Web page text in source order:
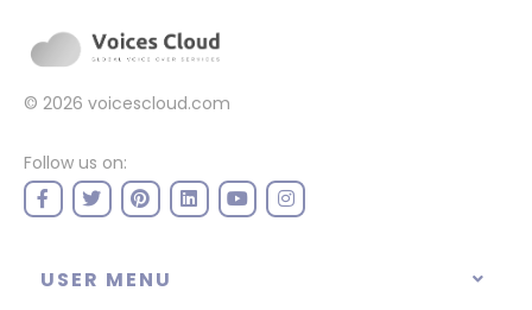
© 2026 voicescloud.com
Follow us on:
USER MENU